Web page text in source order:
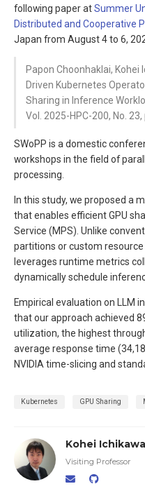
following paper atSummer
Distributed and Cooperative
Japan from August 4 to 6,
Papon Choonhaklai, Kohei
Driven Kubernetes
Sharing in Inference
Vol. 2025-HPC-200, No. 23,
SWoPP is a domestic
workshops in the field of
processing.
In this study, we proposed a
that enables efficient GPU
Service (MPS). Unlike
partitions or custom
leverages runtime metrics
dynamically schedule
Empirical evaluation on LLM
that our approach achieved
utilization, the highest
average response time
NVIDIA time-slicing and
Kubernetes GPU Sharing
Kohei Ichikawa
Visiting Professor